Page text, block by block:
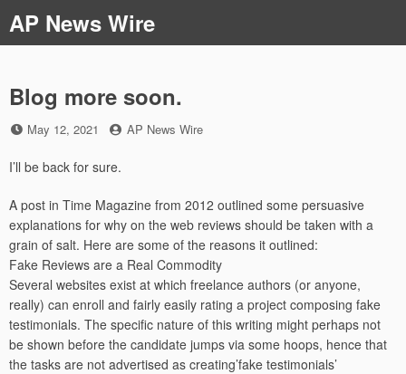
to
content
AP News Wire
Blog more soon.
Posted
May 12, 2021 by
AP News Wire
I’ll be back for sure.
A post in Time Magazine from 2012 outlined some persuasive
explanations for why on the web reviews should be taken with a
grain of salt. Here are some of the reasons it outlined:
Fake Reviews are a Real Commodity
Several websites exist at which freelance authors (or anyone,
really) can enroll and fairly easily rating a project composing fake
testimonials. The specific nature of this writing might perhaps not
be shown before the candidate jumps via some hoops, hence that
the tasks are not advertised as creating’fake testimonials’